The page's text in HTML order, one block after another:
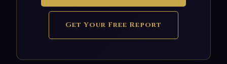
Get Your Free Report